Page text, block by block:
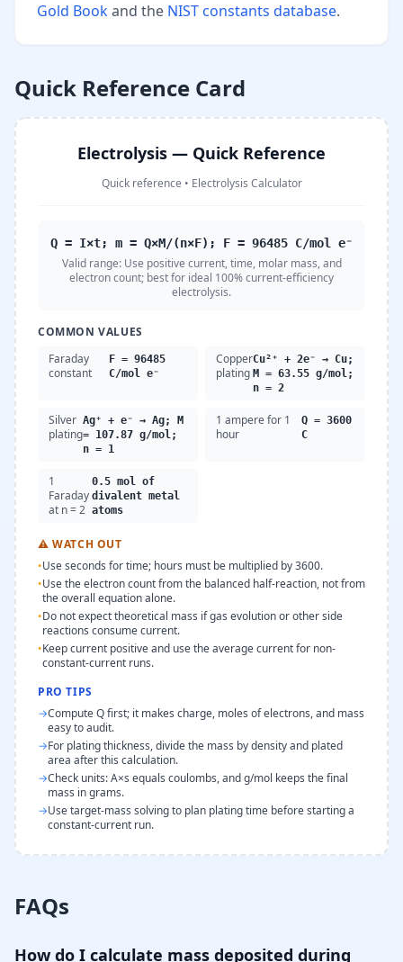
Gold Bookand the NIST constants database.
Quick Reference Card
Electrolysis — Quick Reference
Quick reference • Electrolysis Calculator
Q = I×t; m = Q×M/(n×F); F = 96485 C/mol e⁻
Valid range: Use positive current, time, molar mass, and
electron count; best for ideal 100% current-efficiency
electrolysis.
COMMON VALUES
Faraday
constant
F = 96485
C/mol e⁻
Copper
plating
Cu²⁺ + 2e⁻ → Cu;
M = 63.55 g/mol;
n = 2
Silver
plating
Ag⁺ + e⁻ → Ag; M
= 107.87 g/mol;
n = 1
1 ampere for 1
hour
Q = 3600
C
1
Faraday
at n = 2
0.5 mol of
divalent metal
atoms
⚠WATCH OUT
•Use seconds for time; hours must be multiplied by 3600.
•Use the electron count from the balanced half-reaction, not from
the overall equation alone.
•Do not expect theoretical mass if gas evolution or other side
reactions consume current.
•Keep current positive and use the average current for non-
constant-current runs.
PRO TIPS
→Compute Q first; it makes charge, moles of electrons, and mass
easy to audit.
→For plating thickness, divide the mass by density and plated
area after this calculation.
→Check units: A×s equals coulombs, and g/mol keeps the final
mass in grams.
→Use target-mass solving to plan plating time before starting a
constant-current run.
FAQs
How do I calculate mass deposited during